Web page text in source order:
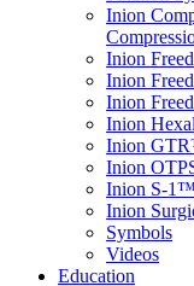
Inion
Inion
Inion
Inion
Inion
Inion
Inion
Inion S-1™
Inion
Symbols
Videos
Education